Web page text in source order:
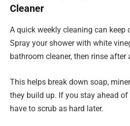
Cleaner
A quick weekly cleaning can keep
Spray your shower with white
bathroom cleaner, then rinse after
This helps break down soap,
they build up. If you stay ahead of
have to scrub as hard later.